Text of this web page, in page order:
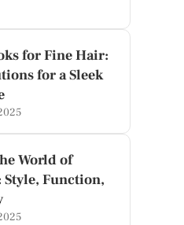
for Fine Hair:
for a Sleek
World of
Style, Function,